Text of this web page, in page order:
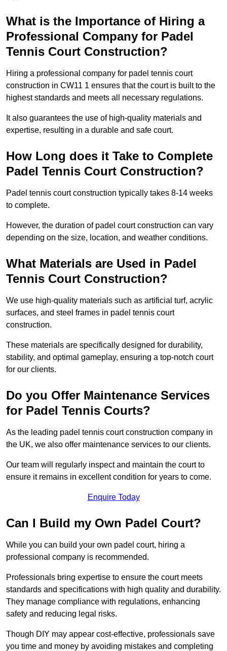
What is the Importance of Hiring a
Professional Company for Padel
Tennis Court Construction?
Hiring a professional company for padel tennis court
construction in CW11 1 ensures that the court is built to the
highest standards and meets all necessary regulations.
It also guarantees the use of high-quality materials and
expertise, resulting in a durable and safe court.
How Long does it Take to Complete
Padel Tennis Court Construction?
Padel tennis court construction typically takes 8-14 weeks
to complete.
However, the duration of padel court construction can vary
depending on the size, location, and weather conditions.
What Materials are Used in Padel
Tennis Court Construction?
We use high-quality materials such as artificial turf, acrylic
surfaces, and steel frames in padel tennis court
construction.
These materials are specifically designed for durability,
stability, and optimal gameplay, ensuring a top-notch court
for our clients.
Do you Offer Maintenance Services
for Padel Tennis Courts?
As the leading padel tennis court construction company in
the UK, we also offer maintenance services to our clients.
Our team will regularly inspect and maintain the court to
ensure it remains in excellent condition for years to come.
Enquire Today
Can I Build my Own Padel Court?
While you can build your own padel court, hiring a
professional company is recommended.
Professionals bring expertise to ensure the court meets
standards and specifications with high quality and durability.
They manage compliance with regulations, enhancing
safety and reducing legal risks.
Though DIY may appear cost-effective, professionals save
you time and money by avoiding mistakes and completing